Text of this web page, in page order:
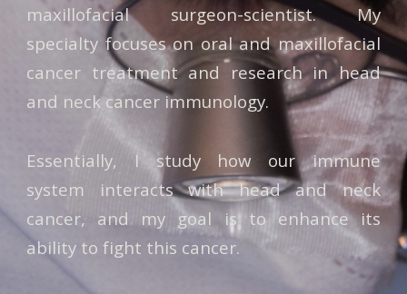
maxillofacial surgeon-scientist. My
specialty focuses on oral and maxillofacial
cancer treatment and research in head
and neck cancer immunology.
Essentially, I study how our immune
system interacts with head and neck
cancer, and my goal is to enhance its
ability to fight this cancer.